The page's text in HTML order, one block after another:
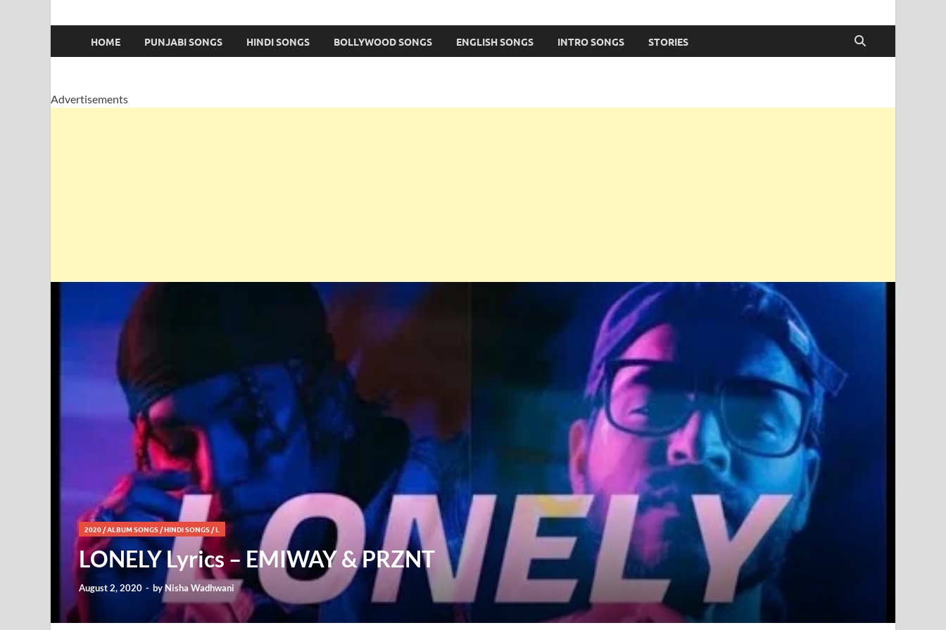
HOME PUNJABI SONGS HINDI SONGS BOLLYWOOD SONGS ENGLISH SONGS INTRO SONGS STORIES
Advertisements
2020/ALBUM SONGS/HINDI SONGS/L
LONELY Lyrics – EMIWAY & PRZNT
August 2, 2020 - byNisha Wadhwani